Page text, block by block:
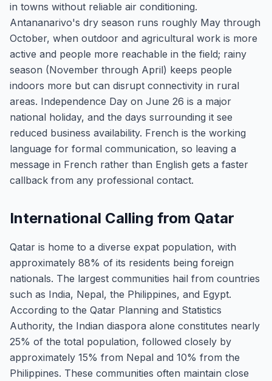
in towns without reliable air conditioning.
Antananarivo's dry season runs roughly May through
October, when outdoor and agricultural work is more
active and people more reachable in the field; rainy
season (November through April) keeps people
indoors more but can disrupt connectivity in rural
areas. Independence Day on June 26 is a major
national holiday, and the days surrounding it see
reduced business availability. French is the working
language for formal communication, so leaving a
message in French rather than English gets a faster
callback from any professional contact.
International Calling from Qatar
Qatar is home to a diverse expat population, with
approximately 88% of its residents being foreign
nationals. The largest communities hail from countries
such as India, Nepal, the Philippines, and Egypt.
According to the Qatar Planning and Statistics
Authority, the Indian diaspora alone constitutes nearly
25% of the total population, followed closely by
approximately 15% from Nepal and 10% from the
Philippines. These communities often maintain close